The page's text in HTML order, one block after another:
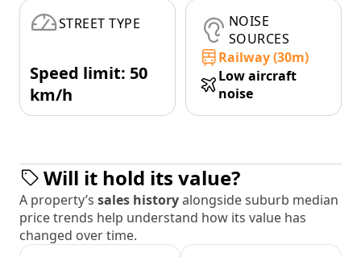
STREET TYPE
Speed limit: 50
km/h
NOISE
SOURCES
Railway (30m)
Low aircraft
noise
Will it hold its value?
A property’s sales historyalongside suburb median
price trends help understand how its value has
changed over time.